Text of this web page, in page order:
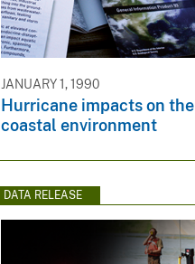
JANUARY 1, 1990
Hurricane impacts on the
coastal environment
DATA RELEASE